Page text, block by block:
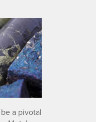
a pivotal